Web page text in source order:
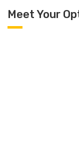
Meet Your